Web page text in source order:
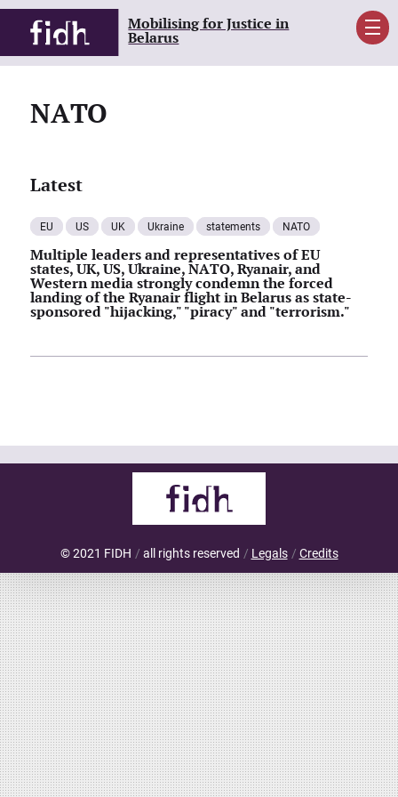
Mobilising for Justice in
Belarus
NATO
Latest
EU US UK Ukraine statements NATO
Multiple leaders and representatives of EU
states, UK, US, Ukraine, NATO, Ryanair, and
Western media strongly condemn the forced
landing of the Ryanair flight in Belarus as state-
sponsored "hijacking," "piracy" and "terrorism."
© 2021 FIDH all rights reserved Legals Credits